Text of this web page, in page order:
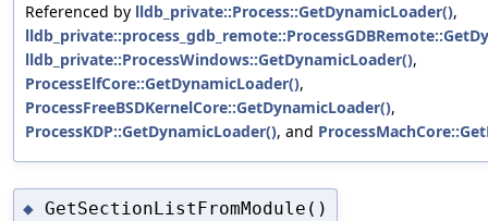
Referenced by lldb_private::Process::GetDynamicLoader(),
lldb_private::ProcessWindows::GetDynamicLoader(),
ProcessElfCore::GetDynamicLoader(),
ProcessFreeBSDKernelCore::GetDynamicLoader(),
ProcessKDP::GetDynamicLoader(), and
◆ GetSectionListFromModule()